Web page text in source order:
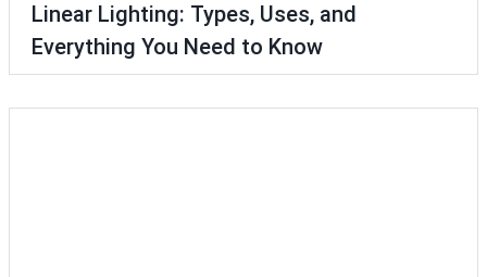
Linear Lighting: Types, Uses, and
Everything You Need to Know